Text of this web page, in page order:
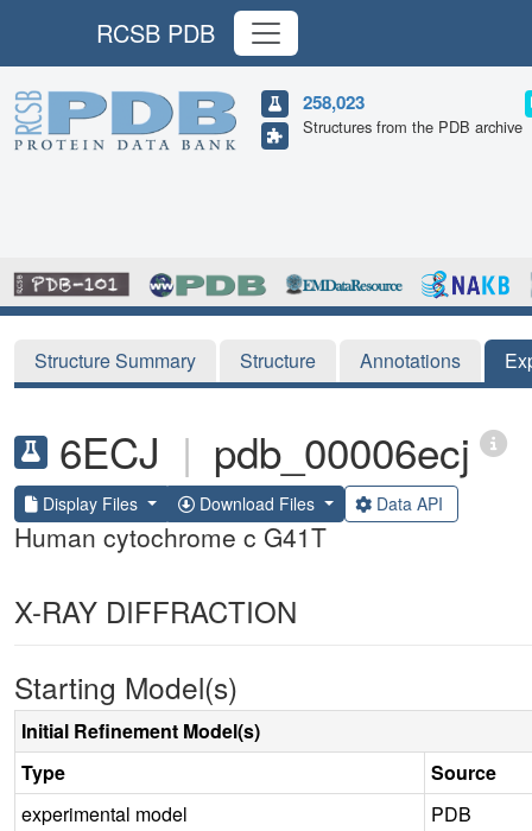
RCSB PDB
258,023
Structures from the PDB archive
Structure Summary Structure Annotations
6ECJ | pdb_00006ecj
Display Files Download Files Data API
Human cytochrome c G41T
X-RAY DIFFRACTION
Starting Model(s)
Initial Refinement Model(s)
Type
Source
experimental model
PDB